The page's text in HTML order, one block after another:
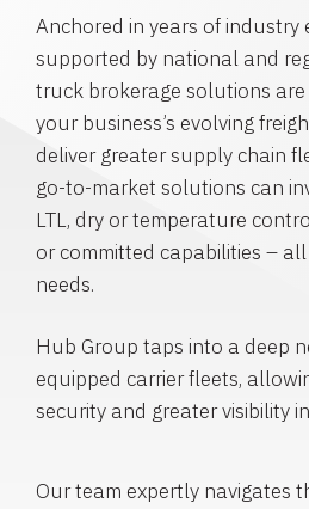
Anchored in years of industry
supported by national and
truck brokerage solutions
your business’s evolving
deliver greater supply chain
go-to-market solutions can
LTL, dry or temperature
or committed capabilities –
needs.
Hub Group taps into a deep
equipped carrier fleets,
security and greater visibility
Our team expertly navigates